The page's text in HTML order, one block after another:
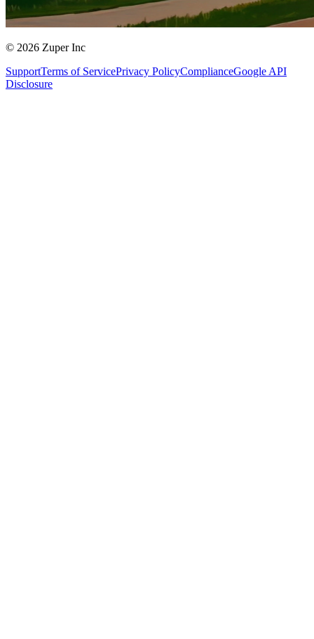
© 2026 Zuper Inc
SupportTerms of ServicePrivacy PolicyComplianceGoogle API
Disclosure